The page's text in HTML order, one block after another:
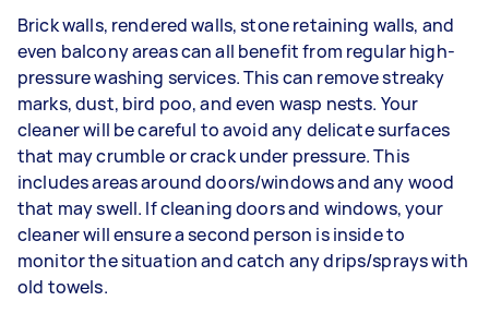
Brick walls, rendered walls, stone retaining walls, and
even balcony areas can all benefit from regular high-
pressure washing services. This can remove streaky
marks, dust, bird poo, and even wasp nests. Your
cleaner will be careful to avoid any delicate surfaces
that may crumble or crack under pressure. This
includes areas around doors/windows and any wood
that may swell. If cleaning doors and windows, your
cleaner will ensure a second person is inside to
monitor the situation and catch any drips/sprays with
old towels.